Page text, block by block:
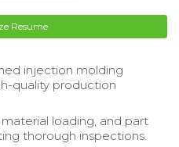
Resume
injection molding
quality production
loading, and part
thorough inspections.